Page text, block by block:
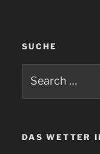
SUCHE
DAS WETTER